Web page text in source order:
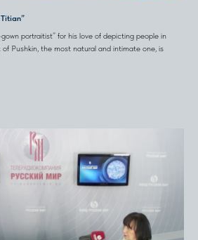
portraitist” for his love of depicting people in
Pushkin, the most natural and intimate one, is